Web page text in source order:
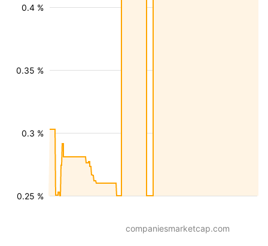
0.25 %
0.3 %
0.35 %
0.4 %
companiesmarketcap.com